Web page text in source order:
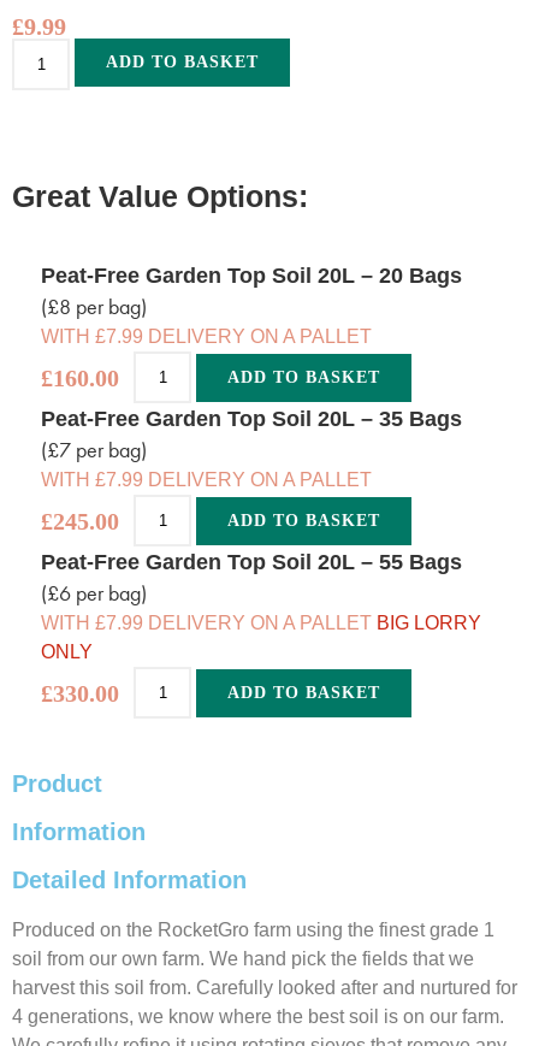
£9.99
ADD TO BASKET
Great Value Options:
Peat-Free Garden Top Soil 20L – 20 Bags
(£8 per bag)
WITH £7.99 DELIVERY ON A PALLET
£160.00 ADD TO BASKET
Alternative:
Peat-Free Garden Top Soil 20L – 35 Bags
(£7 per bag)
WITH £7.99 DELIVERY ON A PALLET
£245.00 ADD TO BASKET
Alternative:
Peat-Free Garden Top Soil 20L – 55 Bags
(£6 per bag)
WITH £7.99 DELIVERY ON A PALLET BIG LORRY
ONLY
£330.00 ADD TO BASKET
Product
Information
Detailed Information
Produced on the RocketGro farm using the finest grade 1
soil from our own farm. We hand pick the fields that we
harvest this soil from. Carefully looked after and nurtured for
4 generations, we know where the best soil is on our farm.